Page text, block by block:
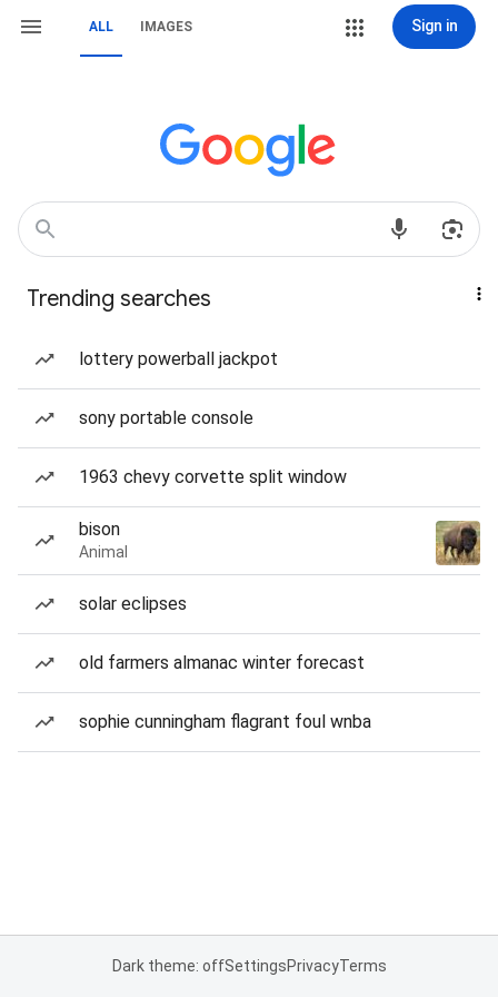
ALL IMAGES Sign in
Trending searches
lottery powerball jackpot
sony portable console
1963 chevy corvette split window
bison
Animal
solar eclipses
old farmers almanac winter forecast
sophie cunningham flagrant foul wnba
Dark theme: offSettingsPrivacyTerms